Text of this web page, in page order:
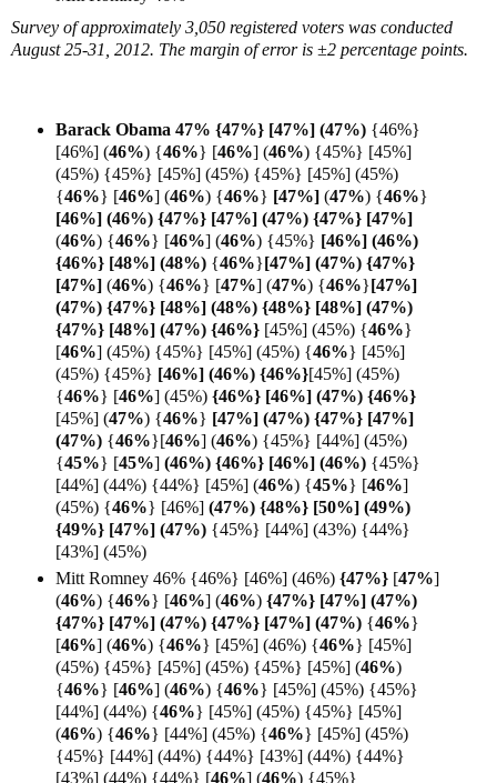
Survey of approximately 3,050 registered voters was conducted
August 25-31, 2012. The margin of error is ±2 percentage points.
Barack Obama 47% {47%} [47%] (47%) {46%}
[46%] (46%) {46%} [46%] (46%) {45%} [45%]
(45%) {45%} [45%] (45%) {45%} [45%] (45%)
{46%} [46%] (46%) {46%} [47%] (47%) {46%}
[46%] (46%) {47%} [47%] (47%) {47%} [47%]
(46%) {46%} [46%] (46%) {45%} [46%] (46%)
{46%} [48%] (48%) {46%}[47%] (47%) {47%}
[47%] (46%) {46%} [47%] (47%) {46%}[47%]
(47%) {47%} [48%] (48%) {48%} [48%] (47%)
{47%} [48%] (47%) {46%} [45%] (45%) {46%}
[46%] (45%) {45%} [45%] (45%) {46%} [45%]
(45%) {45%} [46%] (46%) {46%}[45%] (45%)
{46%} [46%] (45%) {46%} [46%] (47%) {46%}
[45%] (47%) {46%} [47%] (47%) {47%} [47%]
(47%) {46%}[46%] (46%) {45%} [44%] (45%)
{45%} [45%] (46%) {46%} [46%] (46%) {45%}
[44%] (44%) {44%} [45%] (46%) {45%} [46%]
(45%) {46%} [46%] (47%) {48%} [50%] (49%)
{49%} [47%] (47%) {45%} [44%] (43%) {44%}
[43%] (45%)
Mitt Romney 46% {46%} [46%] (46%) {47%} [47%]
(46%) {46%} [46%] (46%) {47%} [47%] (47%)
{47%} [47%] (47%) {47%} [47%] (47%) {46%}
[46%] (46%) {46%} [45%] (46%) {46%} [45%]
(45%) {45%} [45%] (45%) {45%} [45%] (46%)
{46%} [46%] (46%) {46%} [45%] (45%) {45%}
[44%] (44%) {46%} [45%] (45%) {45%} [45%]
(46%) {46%} [44%] (45%) {46%} [45%] (45%)
{45%} [44%] (44%) {44%} [43%] (44%) {44%}
[43%] (44%) {44%} [46%] (46%) {45%}